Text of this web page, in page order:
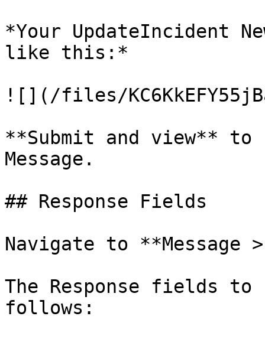
*Your UpdateIncident
like this:*
![](/files/
**Submit and view**
Message.
## Response Fields
Navigate to **Message
The Response fields
follows: